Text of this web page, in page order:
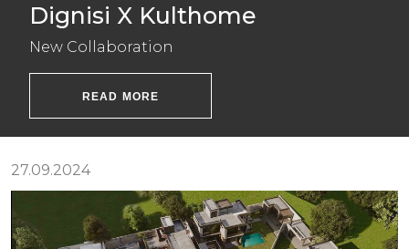
Dignisi X Kulthome
New Collaboration
READ MORE
27.09.2024